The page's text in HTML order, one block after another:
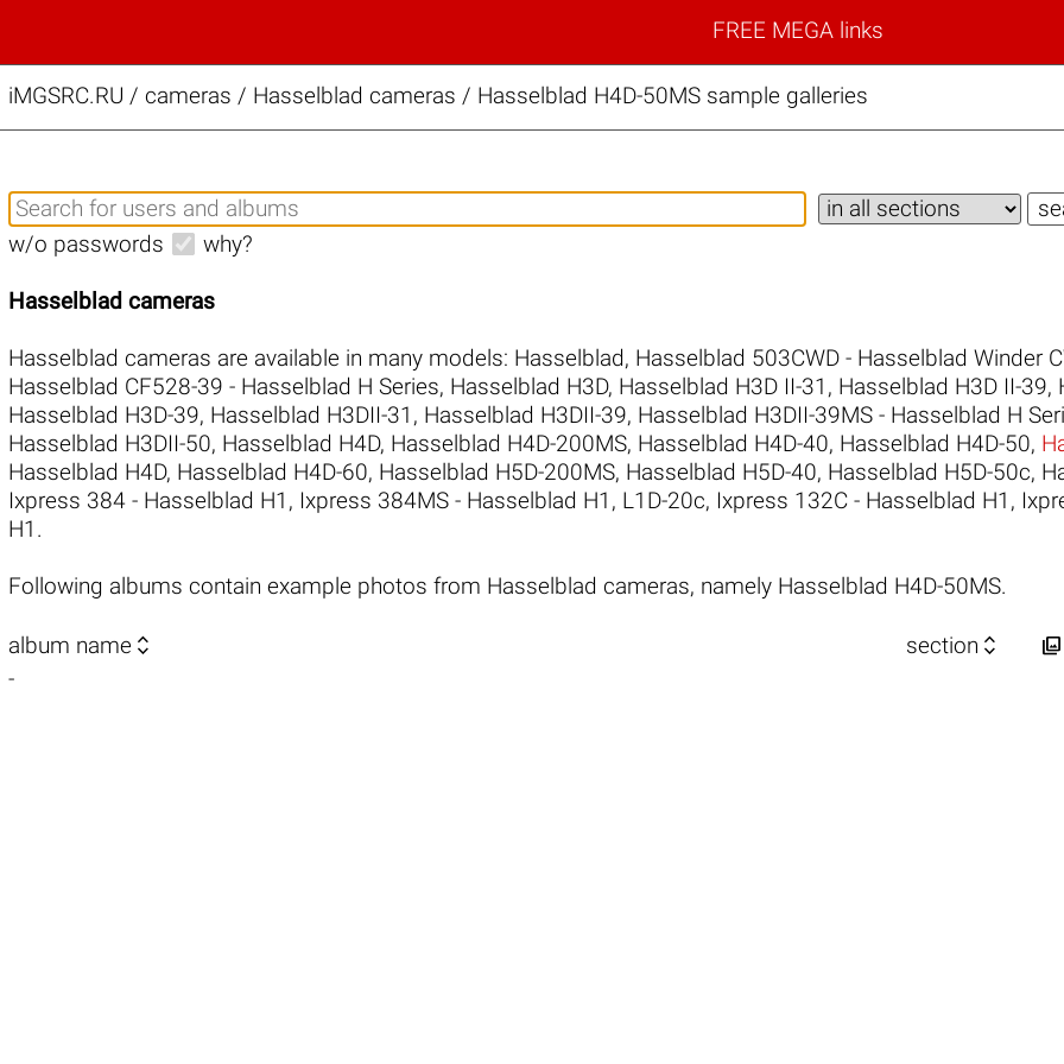
FREE MEGA links
iMGSRC.RU / cameras / Hasselblad cameras / Hasselblad H4D-50MS sample galleries
w/o passwords why?
Hasselblad cameras
Hasselblad cameras are available in many models: Hasselblad, Hasselblad 503CWD - Hasselblad Winder
Hasselblad CF528-39 - Hasselblad H Series, Hasselblad H3D, Hasselblad H3D II-31 , Hasselblad H3D II-39,
Hasselblad H3D-39, Hasselblad H3DII-31 , Hasselblad H3DII-39, Hasselblad H3DII-39MS - Hasselblad H
Hasselblad H3DII-50, Hasselblad H4D, Hasselblad H4D-200MS, Hasselblad H4D-40, Hasselblad H4D-50,
Hasselblad H4D, Hasselblad H4D-60, Hasselblad H5D-200MS, Hasselblad H5D-40, Hasselblad H5D-50c,
Ixpress 384 - Hasselblad H1 , Ixpress 384MS - Hasselblad H1 , L1D-20c, Ixpress 132C - Hasselblad H1 ,
H1 .
Following albums contain example photos from Hasselblad cameras, namely Hasselblad H4D-50MS.
album name  section  
-